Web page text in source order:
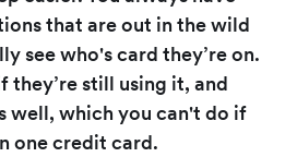
that are out in the wild
see who's card they’re on.
they’re still using it, and
well, which you can't do if
one credit card.